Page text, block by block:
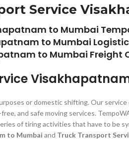
Service
to Mumbai
to Mumbai
to Mumbai Freight
or domestic shifting. Our
and safe moving services.
of tiring activities that have to be
to Mumbai and Truck Transport